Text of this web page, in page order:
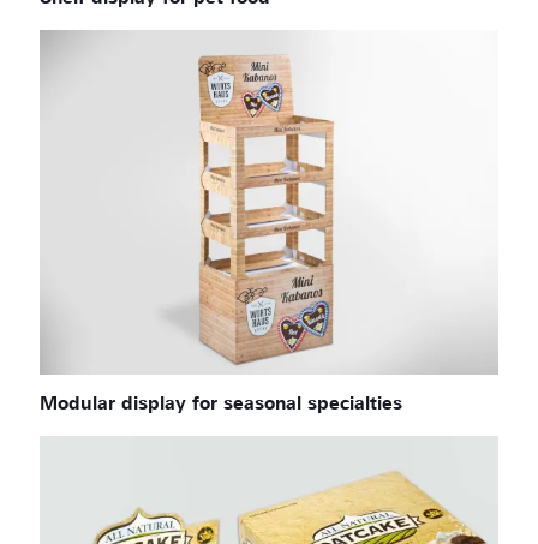
Modular display for seasonal specialties